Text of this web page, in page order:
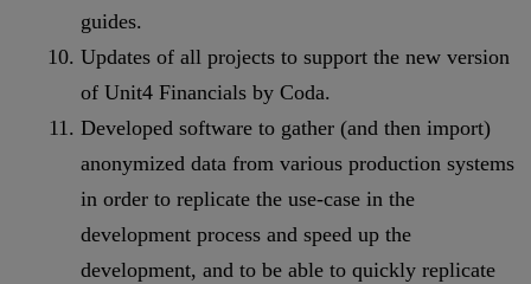
guides.
Updates of all projects to support the new version
of Unit4 Financials by Coda.
Developed software to gather (and then import)
anonymized data from various production systems
in order to replicate the use-case in the
development process and speed up the
development, and to be able to quickly replicate